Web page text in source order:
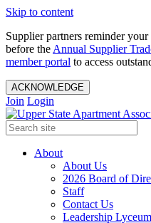
Skip to content
Supplier partners reminder
before the Annual Supplier
member portal to access
ACKNOWLEDGE
Join Login
About
About Us
2026 Board of
Staff
Contact Us
Leadership